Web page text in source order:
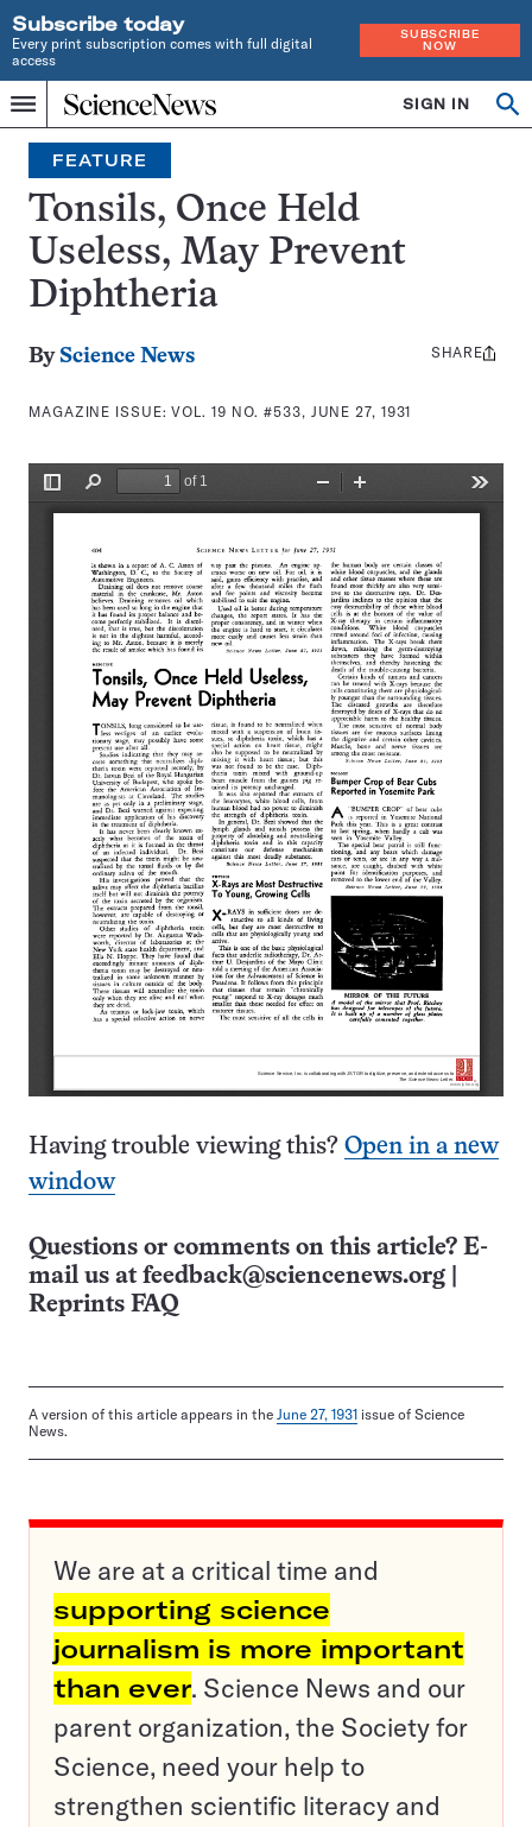
Subscribe today
Every print subscription comes with full digital
access
SUBSCRIBE
NOW
Menu
Home
INDEPENDENT
JOURNALISM
SINCE
1921
SIGN IN
Search
FEATURE
Tonsils, Once Held
Useless, May Prevent
Diphtheria
By Science News
MAGAZINE ISSUE:VOL. 19 NO. #533, JUNE 27, 1931
Share
SHARE
Having trouble viewing this? Open in a new
window
Questions or comments on this article? E-
mail us at feedback@sciencenews.org
Reprints FAQ
A version of this article appears in the June 27, 1931 issue of Science
News.
We are at a critical time and
supporting science
journalism is more important
than ever. Science News and our
parent organization, the Society for
Science, need your help to
strengthen scientific literacy and